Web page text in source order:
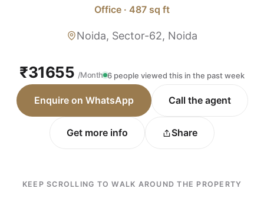
Office · 487 sq ft
Noida, Sector-62, Noida
₹31655 /Month 6 people viewed this in the past week
Enquire on WhatsApp Call the agent
Get more info Share
KEEP SCROLLING TO WALK AROUND THE PROPERTY